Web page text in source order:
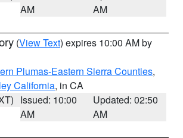
AM
AM
(View Text) expires 10:00 AM by
Plumas-Eastern Sierra Counties,
California, in CA
Issued: 10:00
AM
Updated: 02:50
AM